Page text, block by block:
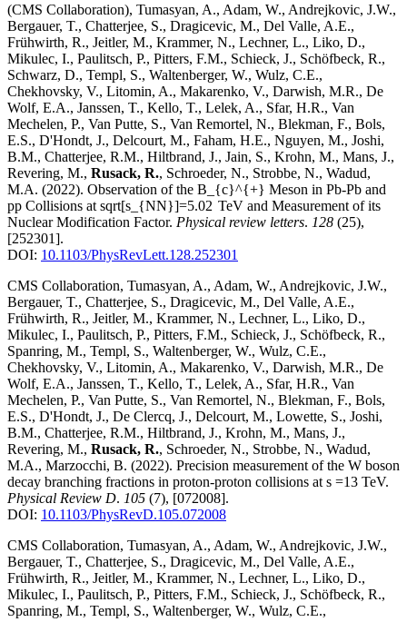
(CMS Collaboration), Tumasyan, A., Adam, W., Andrejkovic, J.W.,
Bergauer, T., Chatterjee, S., Dragicevic, M., Del Valle, A.E.,
Frühwirth, R., Jeitler, M., Krammer, N., Lechner, L., Liko, D.,
Mikulec, I., Paulitsch, P., Pitters, F.M., Schieck, J., Schöfbeck, R.,
Schwarz, D., Templ, S., Waltenberger, W., Wulz, C.E.,
Chekhovsky, V., Litomin, A., Makarenko, V., Darwish, M.R., De
Wolf, E.A., Janssen, T., Kello, T., Lelek, A., Sfar, H.R., Van
Mechelen, P., Van Putte, S., Van Remortel, N., Blekman, F., Bols,
E.S., D'Hondt, J., Delcourt, M., Faham, H.E., Nguyen, M., Joshi,
B.M., Chatterjee, R.M., Hiltbrand, J., Jain, S., Krohn, M., Mans, J.,
Revering, M., Rusack, R., Schroeder, N., Strobbe, N., Wadud,
M.A. (2022). Observation of the B_{c}^{+} Meson in Pb-Pb and
pp Collisions at sqrt[s_{NN}]=5.02 TeV and Measurement of its
Nuclear Modification Factor. Physical review letters. 128 (25),
[252301].
DOI: 10.1103/PhysRevLett.128.252301
CMS Collaboration, Tumasyan, A., Adam, W., Andrejkovic, J.W.,
Bergauer, T., Chatterjee, S., Dragicevic, M., Del Valle, A.E.,
Frühwirth, R., Jeitler, M., Krammer, N., Lechner, L., Liko, D.,
Mikulec, I., Paulitsch, P., Pitters, F.M., Schieck, J., Schöfbeck, R.,
Spanring, M., Templ, S., Waltenberger, W., Wulz, C.E.,
Chekhovsky, V., Litomin, A., Makarenko, V., Darwish, M.R., De
Wolf, E.A., Janssen, T., Kello, T., Lelek, A., Sfar, H.R., Van
Mechelen, P., Van Putte, S., Van Remortel, N., Blekman, F., Bols,
E.S., D'Hondt, J., De Clercq, J., Delcourt, M., Lowette, S., Joshi,
B.M., Chatterjee, R.M., Hiltbrand, J., Krohn, M., Mans, J.,
Revering, M., Rusack, R., Schroeder, N., Strobbe, N., Wadud,
M.A., Marzocchi, B. (2022). Precision measurement of the W boson
decay branching fractions in proton-proton collisions at s =13 TeV.
Physical Review D. 105 (7), [072008].
DOI: 10.1103/PhysRevD.105.072008
CMS Collaboration, Tumasyan, A., Adam, W., Andrejkovic, J.W.,
Bergauer, T., Chatterjee, S., Dragicevic, M., Del Valle, A.E.,
Frühwirth, R., Jeitler, M., Krammer, N., Lechner, L., Liko, D.,
Mikulec, I., Paulitsch, P., Pitters, F.M., Schieck, J., Schöfbeck, R.,
Spanring, M., Templ, S., Waltenberger, W., Wulz, C.E.,